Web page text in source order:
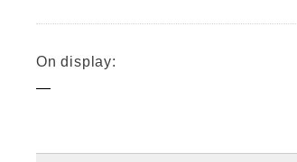
On display:
—